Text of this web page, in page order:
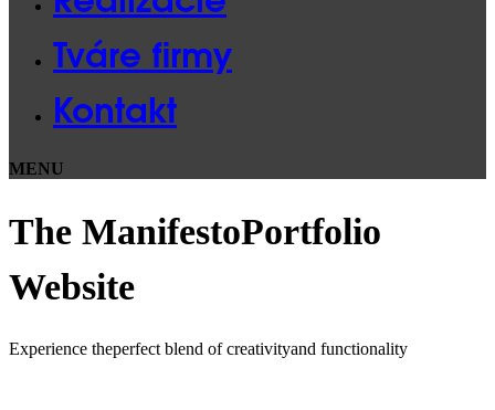
Tváre firmy
Kontakt
MENU
The ManifestoPortfolio
Website
Experience theperfect blend of creativityand functionality